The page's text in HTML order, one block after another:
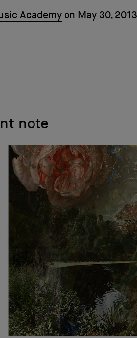
Academy on May 30, 2013
note